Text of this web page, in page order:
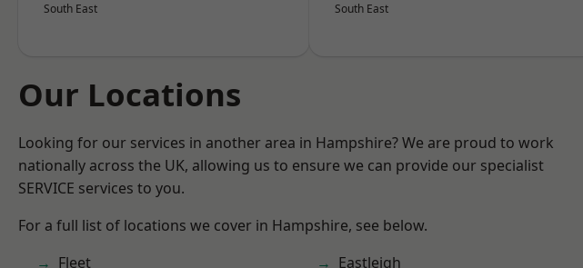
South East South East
Our Locations
Looking for our services in another area in Hampshire? We are proud to work
nationally across the UK, allowing us to ensure we can provide our specialist
SERVICE services to you.
For a full list of locations we cover in Hampshire, see below.
Fleet
Eastleigh